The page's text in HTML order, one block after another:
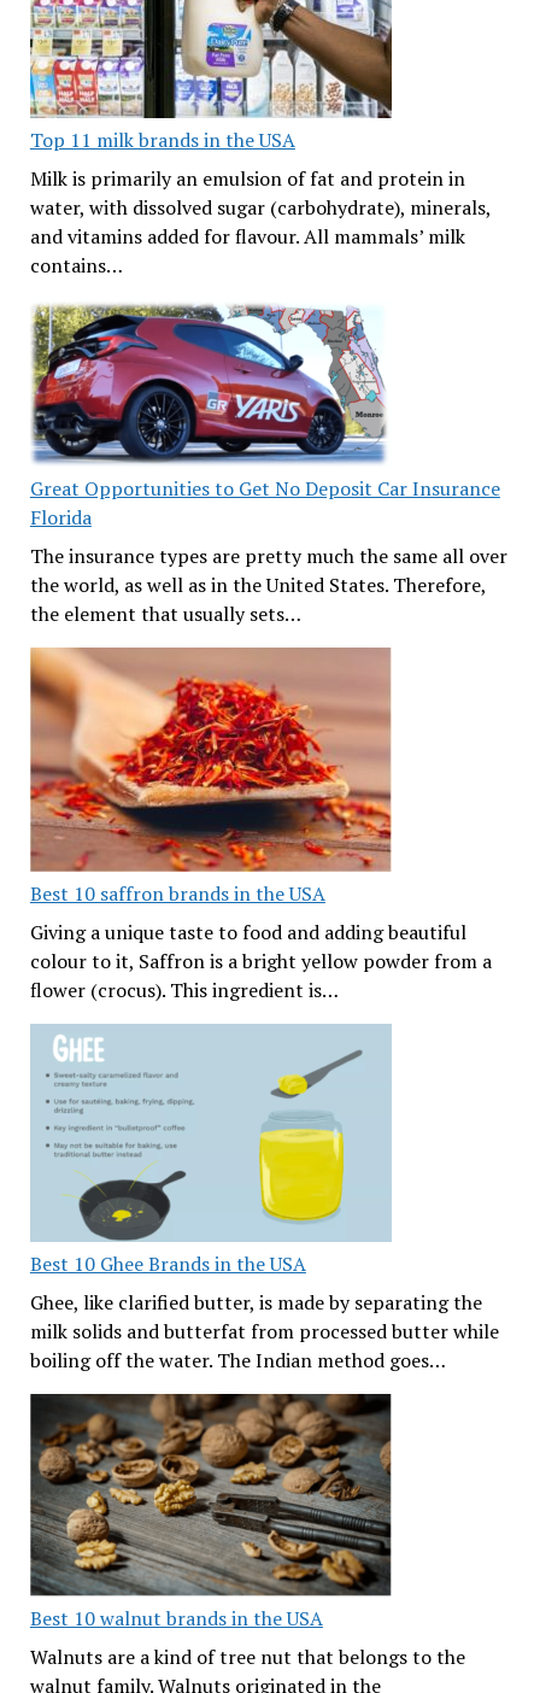
Top 11 milk brands in the USA
Milk is primarily an emulsion of fat and protein in
water, with dissolved sugar (carbohydrate), minerals,
and vitamins added for flavour. All mammals’ milk
contains…
Great Opportunities to Get No Deposit Car Insurance
Florida
The insurance types are pretty much the same all over
the world, as well as in the United States. Therefore,
the element that usually sets…
Best 10 saffron brands in the USA
Giving a unique taste to food and adding beautiful
colour to it, Saffron is a bright yellow powder from a
flower (crocus). This ingredient is…
Best 10 Ghee Brands in the USA
Ghee, like clarified butter, is made by separating the
milk solids and butterfat from processed butter while
boiling off the water. The Indian method goes…
Best 10 walnut brands in the USA
Walnuts are a kind of tree nut that belongs to the
walnut family. Walnuts originated in the